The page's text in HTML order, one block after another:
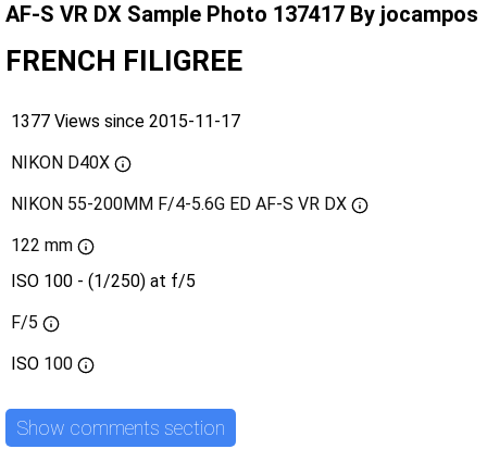
AF-S VR DX Sample Photo 137417 By jocampos
FRENCH FILIGREE
1377 Views since 2015-11-17
NIKON D40X
NIKON 55-200MM F/4-5.6G ED AF-S VR DX
122 mm
ISO 100 - (1/250) at f/5
F/5
ISO 100
Show comments section